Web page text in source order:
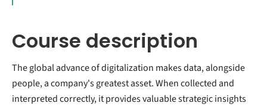
Course description
The global advance of digitalization makes data, alongside
people, a company's greatest asset. When collected and
interpreted correctly, it provides valuable strategic insights